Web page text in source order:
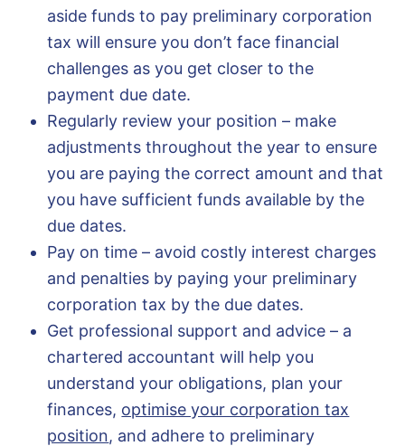
aside funds to pay preliminary corporation
tax will ensure you don’t face financial
challenges as you get closer to the
payment due date.
Regularly review your position – make
adjustments throughout the year to ensure
you are paying the correct amount and that
you have sufficient funds available by the
due dates.
Pay on time – avoid costly interest charges
and penalties by paying your preliminary
corporation tax by the due dates.
Get professional support and advice – a
chartered accountant will help you
understand your obligations, plan your
finances, optimise your corporation tax
position, and adhere to preliminary